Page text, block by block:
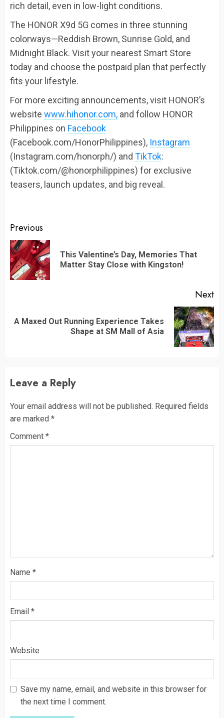
rich detail, even in low-light conditions.
The HONOR X9d 5G comes in three stunning
colorways—Reddish Brown, Sunrise Gold, and
Midnight Black. Visit your nearest Smart Store
today and choose the postpaid plan that perfectly
fits your lifestyle.
For more exciting announcements, visit HONOR’s
website www.hihonor.com, and follow HONOR
Philippines on Facebook
(Facebook.com/HonorPhilippines), Instagram
(Instagram.com/honorph/) and TikTok:
(Tiktok.com/@honorphilippines) for exclusive
teasers, launch updates, and big reveal.
Continue
Reading
Previous
This Valentine’s Day, Memories That
Matter Stay Close with Kingston!
Next
Next
A Maxed Out Running Experience Takes
Shape at SM Mall of Asia
Leave a Reply
Your email address will not be published. Required fields
are marked *
Comment *
Name *
Email *
Website
Save my name, email, and website in this browser for
the next time I comment.